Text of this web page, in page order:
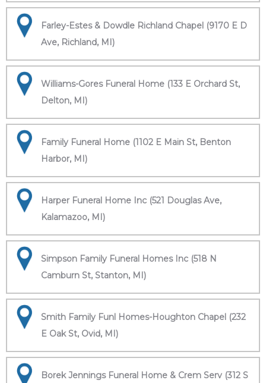
Farley-Estes & Dowdle Richland Chapel (9170 E D
Ave, Richland, MI)
Williams-Gores Funeral Home (133 E Orchard St,
Delton, MI)
Family Funeral Home (1102 E Main St, Benton
Harbor, MI)
Harper Funeral Home Inc (521 Douglas Ave,
Kalamazoo, MI)
Simpson Family Funeral Homes Inc (518 N
Camburn St, Stanton, MI)
Smith Family Funl Homes-Houghton Chapel (232
E Oak St, Ovid, MI)
Borek Jennings Funeral Home & Crem Serv (312 S